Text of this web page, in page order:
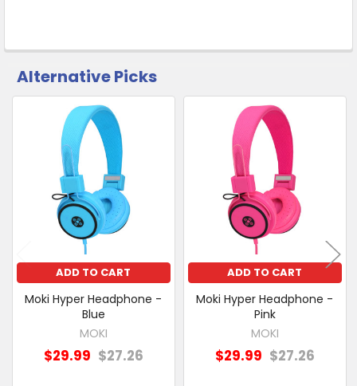
CUSTOMERS
ALSO
PURCHASED
SELECT
ADD
SELECTED
TO CART
Alternative Picks
Related
Products
ADD TO CART
Moki Hyper Headphone -
Blue
MOKI
$29.99 $27.26
ADD TO CART
Moki Hyper Headphone -
Pink
MOKI
$29.99 $27.26